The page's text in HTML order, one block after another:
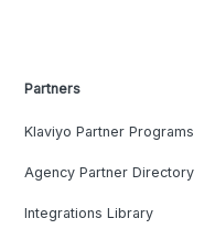
Partners
Klaviyo Partner Programs
Agency Partner Directory
Integrations Library